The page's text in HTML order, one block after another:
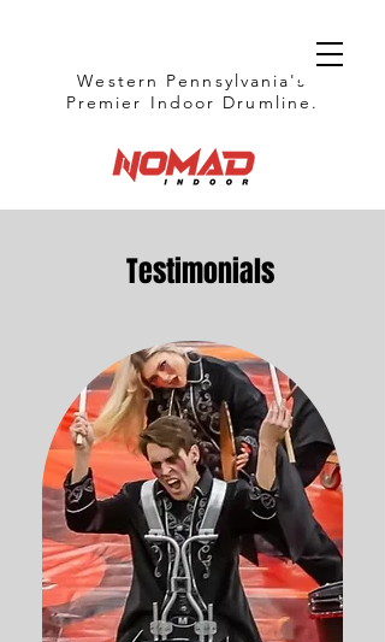
Western Pennsylvania's
Premier Indoor Drumline.
Testimonials